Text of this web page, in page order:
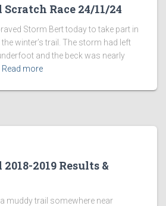
Race 24/11/24
Storm Bert today to take part in
winter’s trail. The storm had left
and the beck was nearly
Read more
2019 Results &
muddy trail somewhere near